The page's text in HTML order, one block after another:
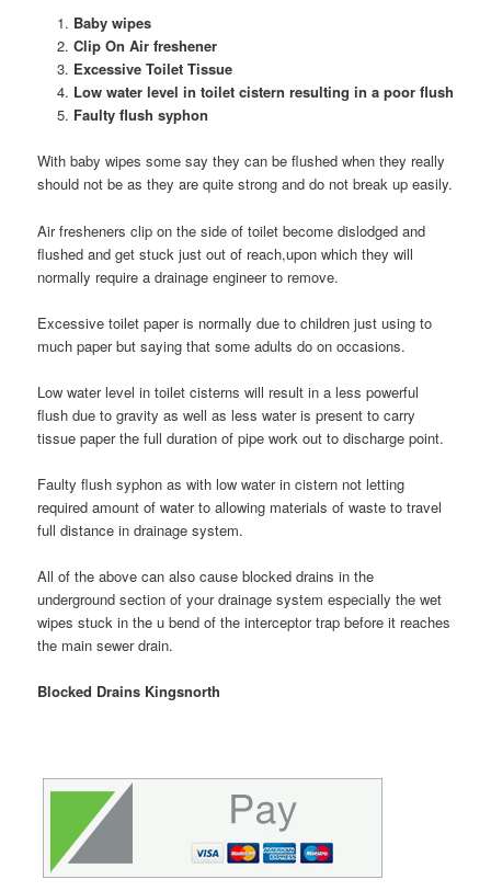
Baby wipes
Clip On Air freshener
Excessive Toilet Tissue
Low water level in toilet cistern resulting in a poor flush
Faulty flush syphon
With baby wipes some say they can be flushed when they really
should not be as they are quite strong and do not break up easily.
Air fresheners clip on the side of toilet become dislodged and
flushed and get stuck just out of reach,upon which they will
normally require a drainage engineer to remove.
Excessive toilet paper is normally due to children just using to
much paper but saying that some adults do on occasions.
Low water level in toilet cisterns will result in a less powerful
flush due to gravity as well as less water is present to carry
tissue paper the full duration of pipe work out to discharge point.
Faulty flush syphon as with low water in cistern not letting
required amount of water to allowing materials of waste to travel
full distance in drainage system.
All of the above can also cause blocked drains in the
underground section of your drainage system especially the wet
wipes stuck in the u bend of the interceptor trap before it reaches
the main sewer drain.
Blocked Drains Kingsnorth